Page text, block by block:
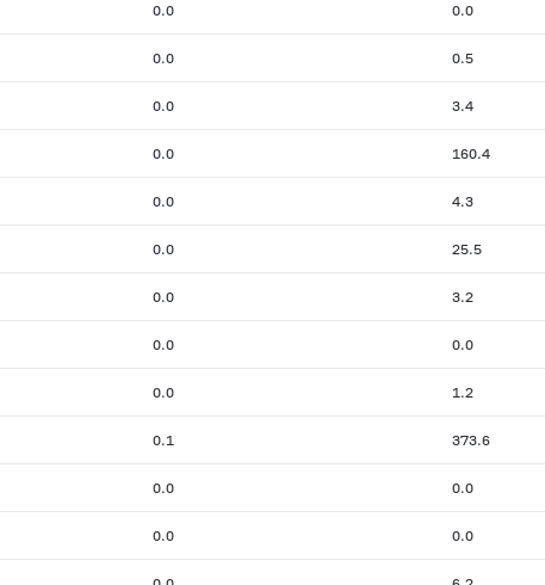
0.0 0.0
0.0 0.5
0.0 3.4
0.0 160.4
0.0 4.3
0.0 25.5
0.0 3.2
0.0 0.0
0.0 1.2
0.1 373.6
0.0 0.0
0.0 0.0